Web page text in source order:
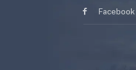
Facebook